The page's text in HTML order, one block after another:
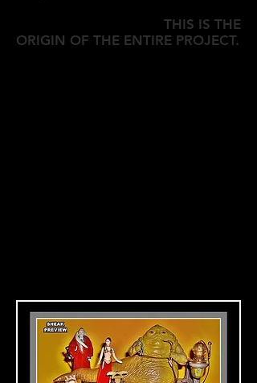
THIS IS THE
ORIGIN OF THE ENTIRE PROJECT.